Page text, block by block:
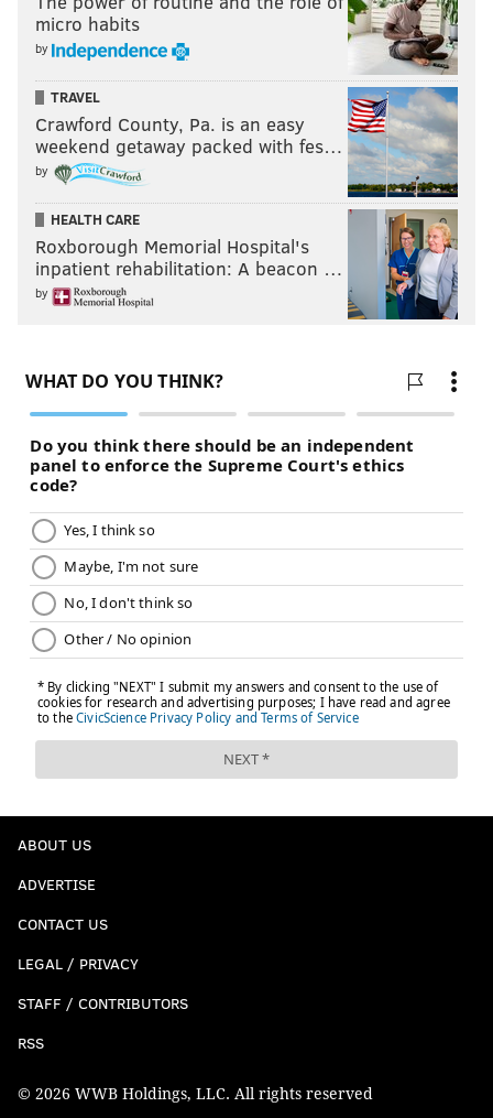
micro habits
by
TRAVEL
Crawford County, Pa. is an easy
weekend getaway packed with fes…
by
HEALTH CARE
Roxborough Memorial Hospital's
inpatient rehabilitation: A beacon …
by
ABOUT US
ADVERTISE
CONTACT US
LEGAL / PRIVACY
STAFF / CONTRIBUTORS
RSS
© 2026 WWB Holdings, LLC. All rights reserved